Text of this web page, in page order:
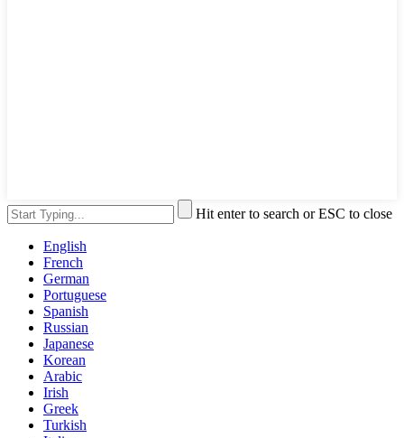
Hit enter to search or ESC to close
English
French
German
Portuguese
Spanish
Russian
Japanese
Korean
Arabic
Irish
Greek
Turkish